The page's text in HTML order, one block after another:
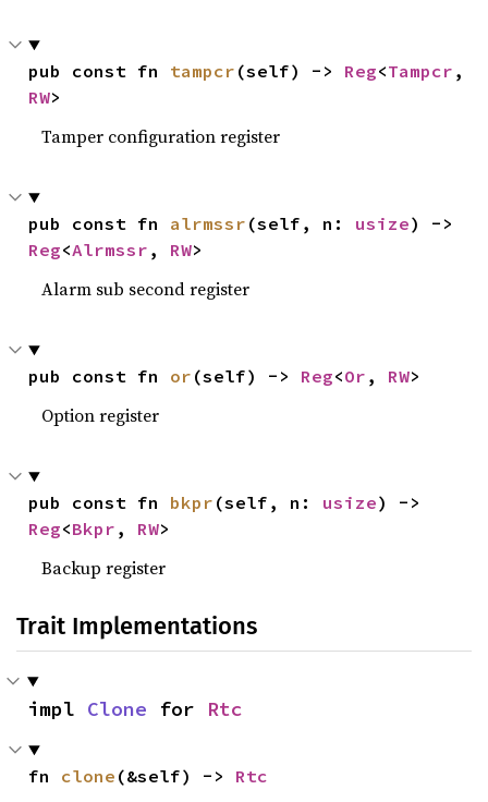
pub const fn tampcr (self) -> Reg<Tampcr
RW>
Tamper configuration register
pub const fn alrmssr (self, n: usize
Reg<Alrmssr , RW>
Alarm sub second register
pub const fn or (self) -> Reg<Or , RW>
Option register
pub const fn bkpr (self, n: usize
Reg<Bkpr , RW>
Backup register
Trait Implementations
impl Clone for Rtc
fn clone (&self) -> Rtc